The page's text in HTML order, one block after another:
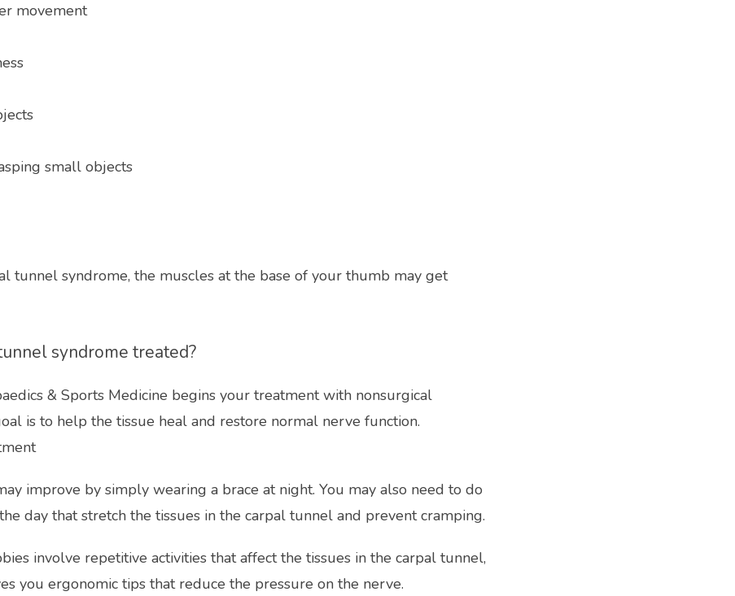
movement
small objects
tunnel syndrome, the muscles at the base of your thumb may get
syndrome treated?
& Sports Medicine begins your treatment with nonsurgical
is to help the tissue heal and restore normal nerve function.
improve by simply wearing a brace at night. You may also need to do
day that stretch the tissues in the carpal tunnel and prevent cramping.
involve repetitive activities that affect the tissues in the carpal tunnel,
you ergonomic tips that reduce the pressure on the nerve.